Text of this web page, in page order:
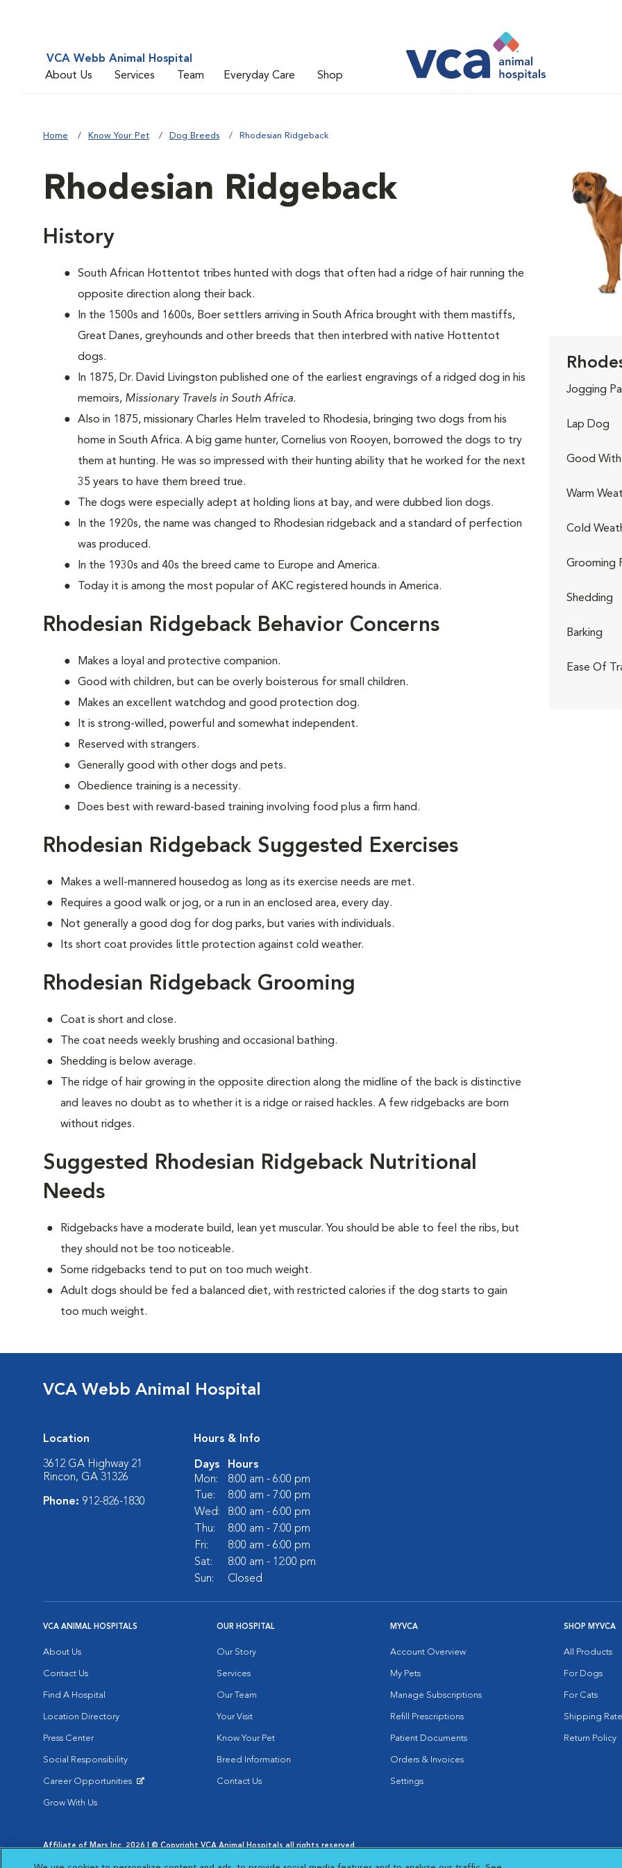
VCA Webb Animal Hospital
About Us
Services Team Everyday Care Shop
Home Know Your Pet Dog Breeds Rhodesian Ridgeback
Rhodesian Ridgeback
History
South African Hottentot tribes hunted with dogs that often had a ridge of hair running the
opposite direction along their back.
In the 1500s and 1600s, Boer settlers arriving in South Africa brought with them mastiffs,
Great Danes, greyhounds and other breeds that then interbred with native Hottentot
dogs.
In 1875, Dr. David Livingston published one of the earliest engravings of a ridged dog in his
memoirs, Missionary Travels in South Africa.
Also in 1875, missionary Charles Helm traveled to Rhodesia, bringing two dogs from his
home in South Africa. A big game hunter, Cornelius von Rooyen, borrowed the dogs to try
them at hunting. He was so impressed with their hunting ability that he worked for the next
35 years to have them breed true.
The dogs were especially adept at holding lions at bay, and were dubbed lion dogs.
In the 1920s, the name was changed to Rhodesian ridgeback and a standard of perfection
was produced.
In the 1930s and 40s the breed came to Europe and America.
Today it is among the most popular of AKC registered hounds in America.
Rhodesian Ridgeback Behavior Concerns
Makes a loyal and protective companion.
Good with children, but can be overly boisterous for small children.
Makes an excellent watchdog and good protection dog.
It is strong-willed, powerful and somewhat independent.
Reserved with strangers.
Generally good with other dogs and pets.
Obedience training is a necessity.
Does best with reward-based training involving food plus a firm hand.
Rhodesian Ridgeback Suggested Exercises
Makes a well-mannered housedog as long as its exercise needs are met.
Requires a good walk or jog, or a run in an enclosed area, every day.
Not generally a good dog for dog parks, but varies with individuals.
Its short coat provides little protection against cold weather.
Rhodesian Ridgeback Grooming
Coat is short and close.
The coat needs weekly brushing and occasional bathing.
Shedding is below average.
The ridge of hair growing in the opposite direction along the midline of the back is distinctive
and leaves no doubt as to whether it is a ridge or raised hackles. A few ridgebacks are born
without ridges.
Suggested Rhodesian Ridgeback Nutritional
Needs
Ridgebacks have a moderate build, lean yet muscular. You should be able to feel the ribs, but
they should not be too noticeable.
Some ridgebacks tend to put on too much weight.
Adult dogs should be fed a balanced diet, with restricted calories if the dog starts to gain
too much weight.
Jogging
Lap Dog
Good With
Warm
Cold
Grooming
Shedding
Barking
Ease Of
VCA Webb Animal Hospital
Location
3612 GA Highway 21
Rincon, GA 31326
Phone: 912-826-1830
Hours & Info
Days
Hours
Mon:
8:00 am - 6:00 pm
Tue:
8:00 am - 7:00 pm
Wed:
8:00 am - 6:00 pm
Thu:
8:00 am - 7:00 pm
Fri:
8:00 am - 6:00 pm
Sat:
8:00 am - 12:00 pm
Sun:
Closed
VCA ANIMAL HOSPITALS
About Us
Contact Us
Find A Hospital
Location Directory
Press Center
Social Responsibility
Career Opportunities
Grow With Us
OUR HOSPITAL
Our Story
Services
Our Team
Your Visit
Know Your Pet
Breed Information
Contact Us
MYVCA
Account Overview
My Pets
Manage Subscriptions
Refill Prescriptions
Patient Documents
Orders & Invoices
Settings
SHOP MYVCA
All Products
For Dogs
For Cats
Shipping
Return Policy
Affiliate of Mars Inc. 2026 | © Copyright VCA Animal Hospitals all rights reserved.
Cookie Notice
Cookies Settings